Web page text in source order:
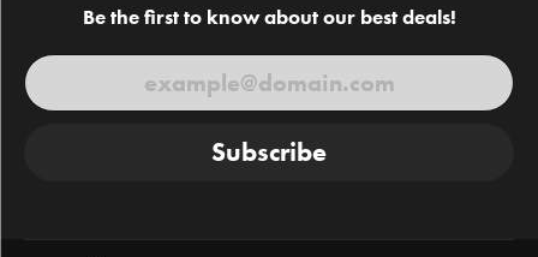
Be the first to know about our best deals!
Subscribe